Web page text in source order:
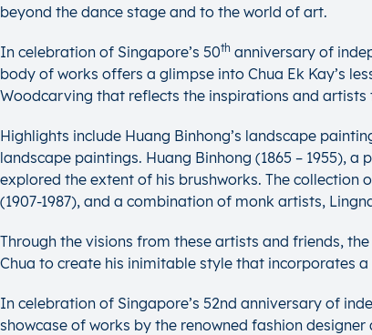
beyond the dance stage and to the world of art.
In celebration of Singapore’s 50th anniversary of
body of works offers a glimpse into Chua Ek Kay’s
Woodcarving that reflects the inspirations and
Highlights include Huang Binhong’s landscape
landscape paintings. Huang Binhong (1865 – 1955),
explored the extent of his brushworks. The collection
(1907-1987), and a combination of monk artists,
Through the visions from these artists and friends,
Chua to create his inimitable style that incorporates
In celebration of Singapore’s 52nd anniversary of
showcase of works by the renowned fashion